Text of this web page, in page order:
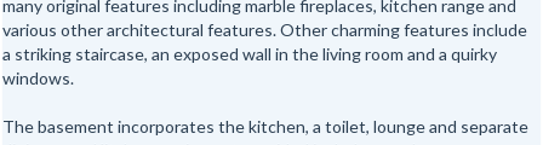
many original features including marble fireplaces, kitchen range and
various other architectural features. Other charming features include
a striking staircase, an exposed wall in the living room and a quirky
windows.
The basement incorporates the kitchen, a toilet, lounge and separate